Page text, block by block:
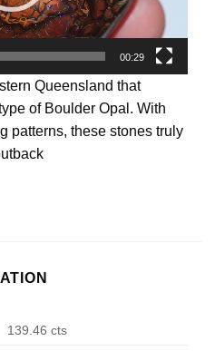
00:29
Queensland that
of Boulder Opal. With
patterns, these stones truly
139.46 cts